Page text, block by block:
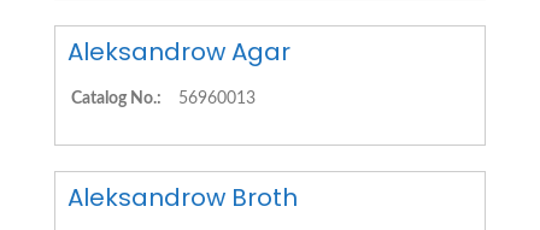
Aleksandrow Agar
Catalog No.: 56960013
Aleksandrow Broth